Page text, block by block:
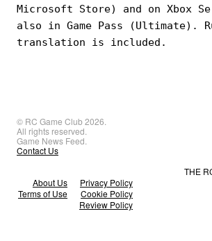
Microsoft Store) and on Xbox
also in Game Pass (Ultimate).
translation is included.
© RC Game Club 2026.
All rights reserved.
Game News Feed.
Contact Us
THE
About Us
Privacy Policy
Terms of Use
Cookie Policy
Review Policy